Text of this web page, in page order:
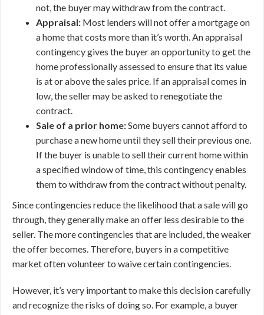
not, the buyer may withdraw from the contract.
Appraisal: Most lenders will not offer a mortgage on
a home that costs more than it’s worth. An appraisal
contingency gives the buyer an opportunity to get the
home professionally assessed to ensure that its value
is at or above the sales price. If an appraisal comes in
low, the seller may be asked to renegotiate the
contract.
Sale of a prior home:Some buyers cannot afford to
purchase a new home until they sell their previous one.
If the buyer is unable to sell their current home within
a specified window of time, this contingency enables
them to withdraw from the contract without penalty.
Since contingencies reduce the likelihood that a sale will go
through, they generally make an offer less desirable to the
seller. The more contingencies that are included, the weaker
the offer becomes. Therefore, buyers in a competitive
market often volunteer to waive certain contingencies.
However, it’s very important to make this decision carefully
and recognize the risks of doing so. For example, a buyer